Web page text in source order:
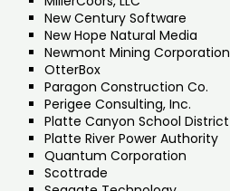
New Century Software
New Hope Natural Media
Newmont Mining Corporation
OtterBox
Paragon Construction Co.
Perigee Consulting, Inc.
Platte Canyon School District
Platte River Power Authority
Quantum Corporation
Scottrade